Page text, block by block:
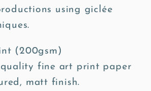
using giclée
(200gsm)
quality fine art print paper
matt finish.